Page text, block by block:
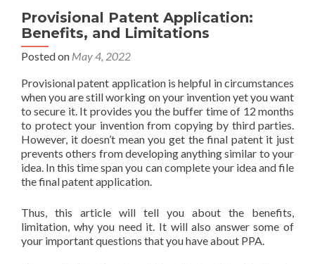
Provisional Patent Application:
Benefits, and Limitations
Posted on May 4, 2022
Provisional patent application is helpful in circumstances
when you are still working on your invention yet you want
to secure it. It provides you the buffer time of 12 months
to protect your invention from copying by third parties.
However, it doesn’t mean you get the final patent it just
prevents others from developing anything similar to your
idea. In this time span you can complete your idea and file
the final patent application.
Thus, this article will tell you about the benefits,
limitation, why you need it. It will also answer some of
your important questions that you have about PPA.